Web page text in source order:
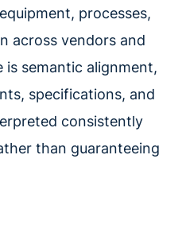
processes,
across vendors and
is semantic alignment,
specifications, and
consistently
than guaranteeing